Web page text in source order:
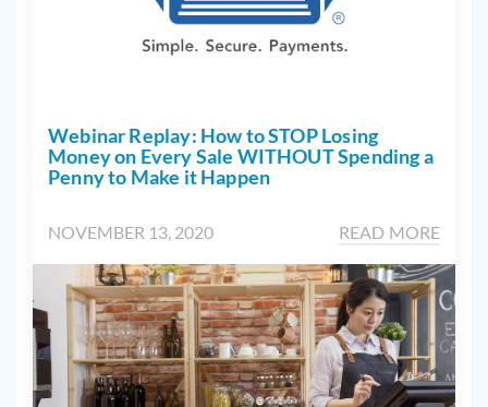
Webinar Replay: How to STOP Losing
Money on Every Sale WITHOUT Spending a
Penny to Make it Happen
NOVEMBER 13, 2020 READ MORE